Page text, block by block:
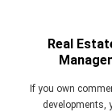
Real
If you own
developments,